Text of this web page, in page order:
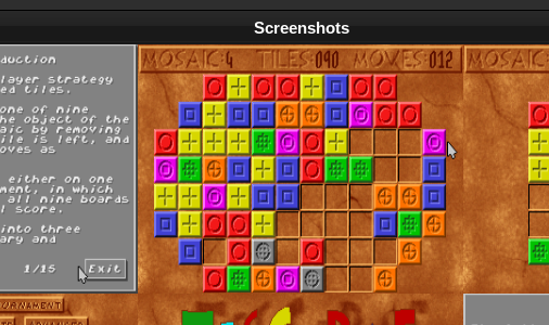
Screenshots